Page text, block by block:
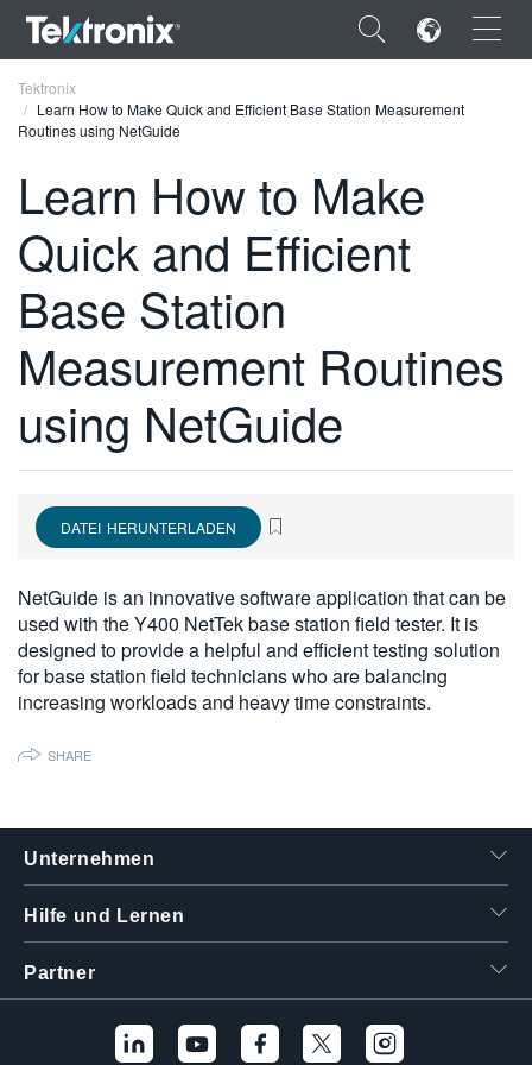
×
ENGLISH
FRANÇAIS
DEUTSCH
VIỆT NAM
简体中文
한국어
繁體中文
Tektronix
Learn How to Make Quick and Efficient Base Station Measurement
Routines using NetGuide
Learn How to Make
Quick and Efficient
Base Station
Measurement Routines
using NetGuide
DATEI HERUNTERLADEN
NetGuide is an innovative software application that can be
used with the Y400 NetTek base station field tester. It is
designed to provide a helpful and efficient testing solution
for base station field technicians who are balancing
increasing workloads and heavy time constraints.
SHARE
Unternehmen
Hilfe und Lernen
Partner